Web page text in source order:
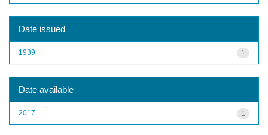
Date issued
1
1939
Date available
1
2017